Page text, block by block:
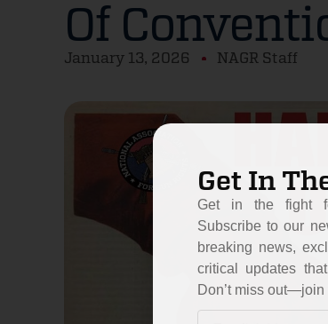
Of
January 13, 2026 NAGR Staff
Get In
Get in the fight
Subscribe to our
breaking news,
critical updates
Don’t miss out—join